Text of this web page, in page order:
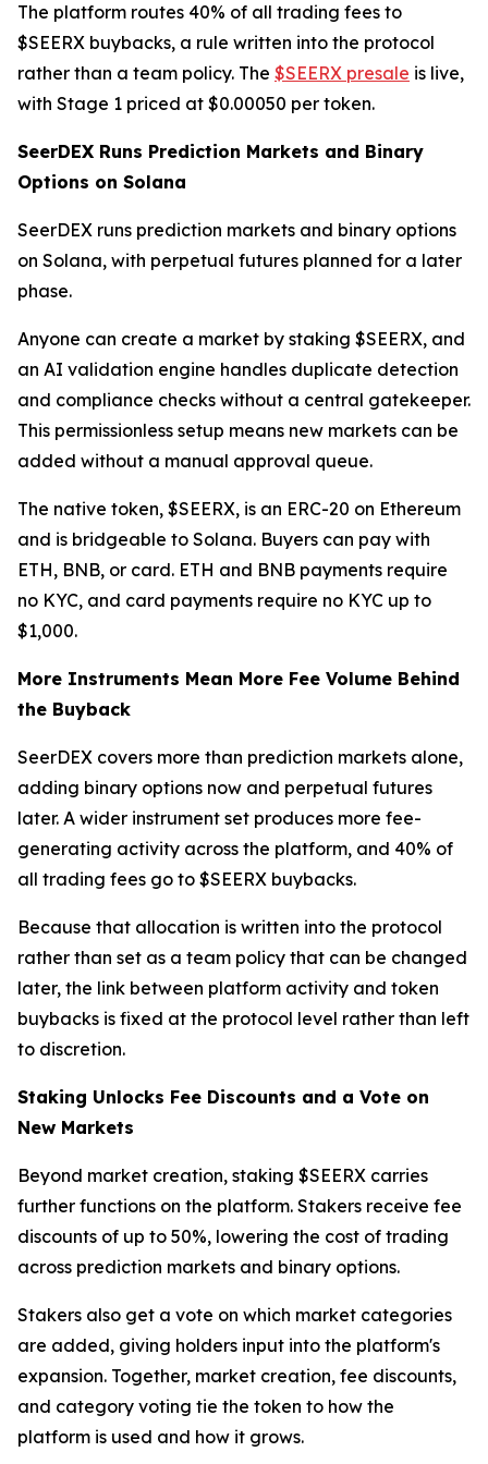
The platform routes 40% of all trading fees to
$SEERX buybacks, a rule written into the protocol
rather than a team policy. The $SEERX presale is live,
with Stage 1 priced at $0.00050 per token.
SeerDEX Runs Prediction Markets and Binary
Options on Solana
SeerDEX runs prediction markets and binary options
on Solana, with perpetual futures planned for a later
phase.
Anyone can create a market by staking $SEERX, and
an AI validation engine handles duplicate detection
and compliance checks without a central gatekeeper.
This permissionless setup means new markets can be
added without a manual approval queue.
The native token, $SEERX, is an ERC-20 on Ethereum
and is bridgeable to Solana. Buyers can pay with
ETH, BNB, or card. ETH and BNB payments require
no KYC, and card payments require no KYC up to
$1,000.
More Instruments Mean More Fee Volume Behind
the Buyback
SeerDEX covers more than prediction markets alone,
adding binary options now and perpetual futures
later. A wider instrument set produces more fee-
generating activity across the platform, and 40% of
all trading fees go to $SEERX buybacks.
Because that allocation is written into the protocol
rather than set as a team policy that can be changed
later, the link between platform activity and token
buybacks is fixed at the protocol level rather than left
to discretion.
Staking Unlocks Fee Discounts and a Vote on
New Markets
Beyond market creation, staking $SEERX carries
further functions on the platform. Stakers receive fee
discounts of up to 50%, lowering the cost of trading
across prediction markets and binary options.
Stakers also get a vote on which market categories
are added, giving holders input into the platform's
expansion. Together, market creation, fee discounts,
and category voting tie the token to how the
platform is used and how it grows.